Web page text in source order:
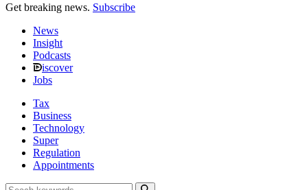
Get breaking news. Subscribe
News
Insight
Podcasts
iscover
Jobs
Tax
Business
Technology
Super
Regulation
Appointments